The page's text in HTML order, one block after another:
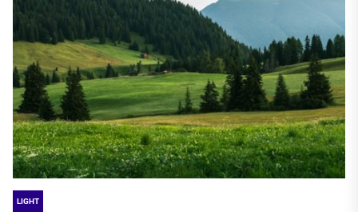
LIGHT